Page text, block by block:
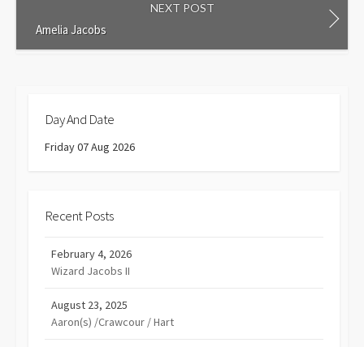
NEXT POST
Amelia Jacobs
Day And Date
Friday 07 Aug 2026
Recent Posts
February 4, 2026
Wizard Jacobs II
August 23, 2025
Aaron(s) /Crawcour / Hart